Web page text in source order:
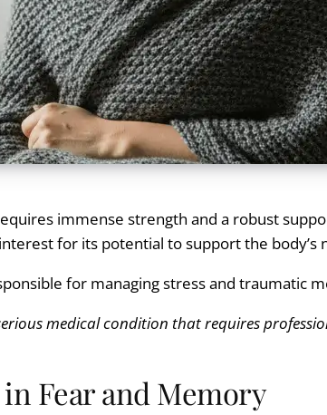
immense strength and a robust
for its potential to support the
for managing stress and traumatic
medical condition that requires
Fear and Memory